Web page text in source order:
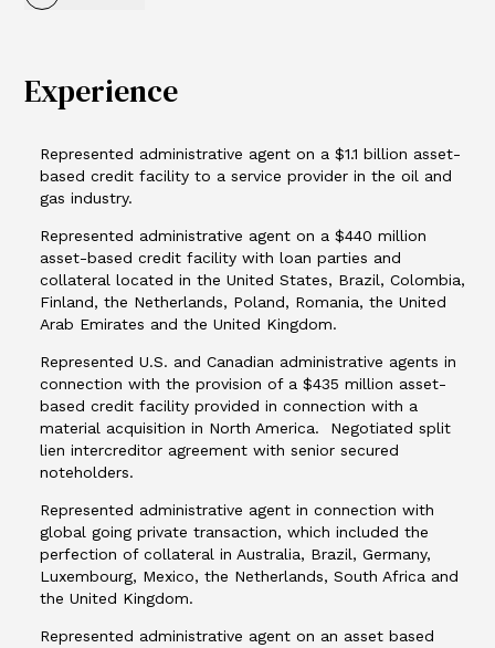
Experience
Represented administrative agent on a $1.1 billion asset-
based credit facility to a service provider in the oil and
gas industry.
Represented administrative agent on a $440 million
asset-based credit facility with loan parties and
collateral located in the United States, Brazil, Colombia,
Finland, the Netherlands, Poland, Romania, the United
Arab Emirates and the United Kingdom.
Represented U.S. and Canadian administrative agents in
connection with the provision of a $435 million asset-
based credit facility provided in connection with a
material acquisition in North America. Negotiated split
lien intercreditor agreement with senior secured
noteholders.
Represented administrative agent in connection with
global going private transaction, which included the
perfection of collateral in Australia, Brazil, Germany,
Luxembourg, Mexico, the Netherlands, South Africa and
the United Kingdom.
Represented administrative agent on an asset based